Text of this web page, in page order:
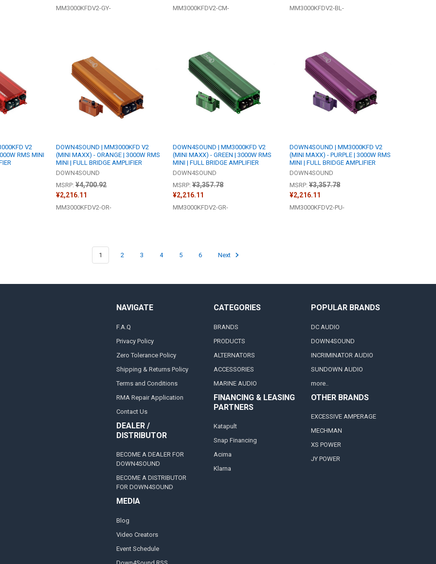
MM3000KFDV2-GY- MM3000KFDV2-CM- MM3000KFDV2-BL-
V2
RMS MINI
DOWN4SOUND | MM3000KFD V2
(MINI MAXX) - ORANGE | 3000W RMS
MINI | FULL BRIDGE AMPLIFIER
DOWN4SOUND
MSRP: ¥4,700.92
¥2,216.11
MM3000KFDV2-OR-
DOWN4SOUND | MM3000KFD V2
(MINI MAXX) - GREEN | 3000W RMS
MINI | FULL BRIDGE AMPLIFIER
DOWN4SOUND
MSRP: ¥3,357.78
¥2,216.11
MM3000KFDV2-GR-
DOWN4SOUND | MM3000KFD V2
(MINI MAXX) - PURPLE | 3000W RMS
MINI | FULL BRIDGE AMPLIFIER
DOWN4SOUND
MSRP: ¥3,357.78
¥2,216.11
MM3000KFDV2-PU-
1 2 3 4 5 6 Next
NAVIGATE
F.A.Q
Privacy Policy
Zero Tolerance Policy
Shipping & Returns Policy
Terms and Conditions
RMA Repair Application
Contact Us
DEALER /
DISTRIBUTOR
BECOME A DEALER FOR
DOWN4SOUND
BECOME A DISTRIBUTOR
FOR DOWN4SOUND
MEDIA
Blog
Video Creators
Event Schedule
CATEGORIES
BRANDS
PRODUCTS
ALTERNATORS
ACCESSORIES
MARINE AUDIO
FINANCING & LEASING
PARTNERS
Katapult
Snap Financing
Acima
Klarna
POPULAR BRANDS
DC AUDIO
DOWN4SOUND
INCRIMINATOR AUDIO
SUNDOWN AUDIO
more..
OTHER BRANDS
EXCESSIVE AMPERAGE
MECHMAN
XS POWER
JY POWER